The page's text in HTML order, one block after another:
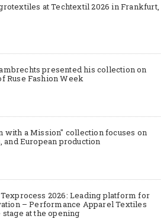
at Techtextil 2026 in Frankfurt,
presented his collection on
Ruse Fashion Week
with a Mission" collection focuses on
and European production
2026: Leading platform for
– Performance Apparel Textiles
at the opening